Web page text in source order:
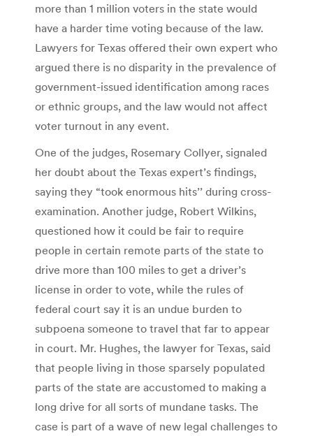
more than 1 million voters in the state would
have a harder time voting because of the law.
Lawyers for Texas offered their own expert who
argued there is no disparity in the prevalence of
government-issued identification among races
or ethnic groups, and the law would not affect
voter turnout in any event.
One of the judges, Rosemary Collyer, signaled
her doubt about the Texas expert’s findings,
saying they “took enormous hits’’ during cross-
examination. Another judge, Robert Wilkins,
questioned how it could be fair to require
people in certain remote parts of the state to
drive more than 100 miles to get a driver’s
license in order to vote, while the rules of
federal court say it is an undue burden to
subpoena someone to travel that far to appear
in court. Mr. Hughes, the lawyer for Texas, said
that people living in those sparsely populated
parts of the state are accustomed to making a
long drive for all sorts of mundane tasks. The
case is part of a wave of new legal challenges to